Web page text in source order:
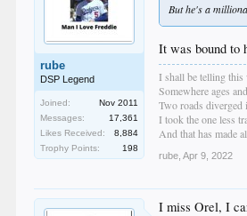
rube
DSP Legend
Joined:
Nov 2011
Messages:
17,361
Likes Received:
8,884
Trophy Points:
198
But he's a
It was bound to
I shall be telling this
Somewhere ages
Two roads
I took the one less
And that has made
rube Apr 9, 2022
I miss Orel, I